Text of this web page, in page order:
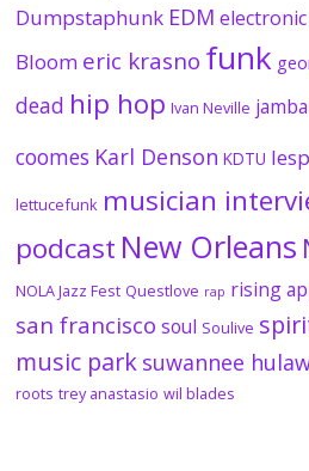
Dumpstaphunk EDM
Bloom eric krasno funk
dead hip hop Ivan Neville
coomes Karl Denson KDTU
lettucefunk musician
podcast New Orleans
NOLA Jazz Fest Questlove rap rising
san francisco soul Soulive
music park suwannee
roots trey anastasio wil blades